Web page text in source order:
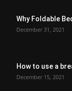
Why Foldable
December 31, 2021
How to use a
December 15, 2021